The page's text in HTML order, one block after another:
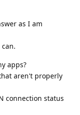
as I am
apps?
aren't properly
connection status